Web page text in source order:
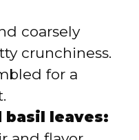
coarsely
crunchiness.
for a
basil leaves: